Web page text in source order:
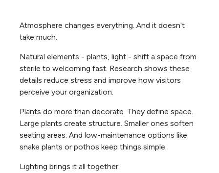
Atmosphere changes everything. And it doesn't
take much.
Natural elements - plants, light - shift a space from
sterile to welcoming fast. Research shows these
details reduce stress and improve how visitors
perceive your organization.
Plants do more than decorate. They define space.
Large plants create structure. Smaller ones soften
seating areas. And low-maintenance options like
snake plants or pothos keep things simple.
Lighting brings it all together: